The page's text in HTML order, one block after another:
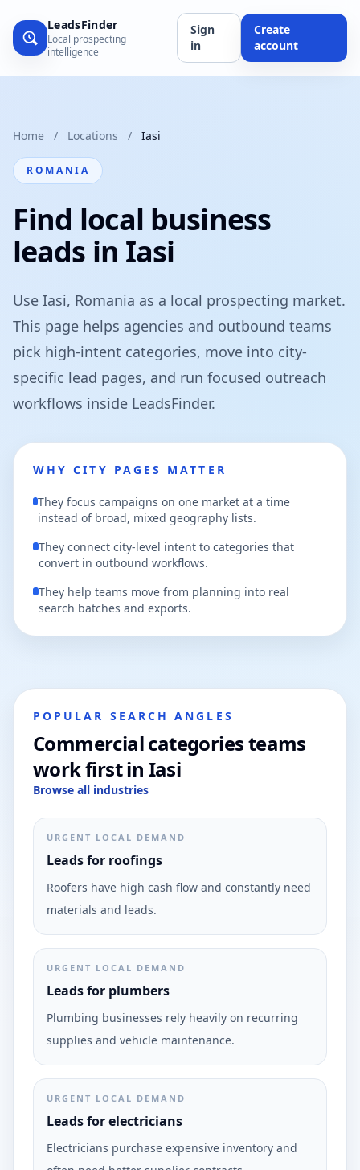
LeadsFinder
Local prospecting
intelligence
Sign
in
Create
account
Home / Locations / Iasi
ROMANIA
Find local business
leads in Iasi
Use Iasi, Romania as a local prospecting market.
This page helps agencies and outbound teams
pick high-intent categories, move into city-
specific lead pages, and run focused outreach
workflows inside LeadsFinder.
WHY CITY PAGES MATTER
They focus campaigns on one market at a time
instead of broad, mixed geography lists.
They connect city-level intent to categories that
convert in outbound workflows.
They help teams move from planning into real
search batches and exports.
POPULAR SEARCH ANGLES
Commercial categories teams
work first in Iasi
Browse all industries
URGENT LOCAL DEMAND
Leads for roofings
Roofers have high cash flow and constantly need
materials and leads.
URGENT LOCAL DEMAND
Leads for plumbers
Plumbing businesses rely heavily on recurring
supplies and vehicle maintenance.
URGENT LOCAL DEMAND
Leads for electricians
Electricians purchase expensive inventory and